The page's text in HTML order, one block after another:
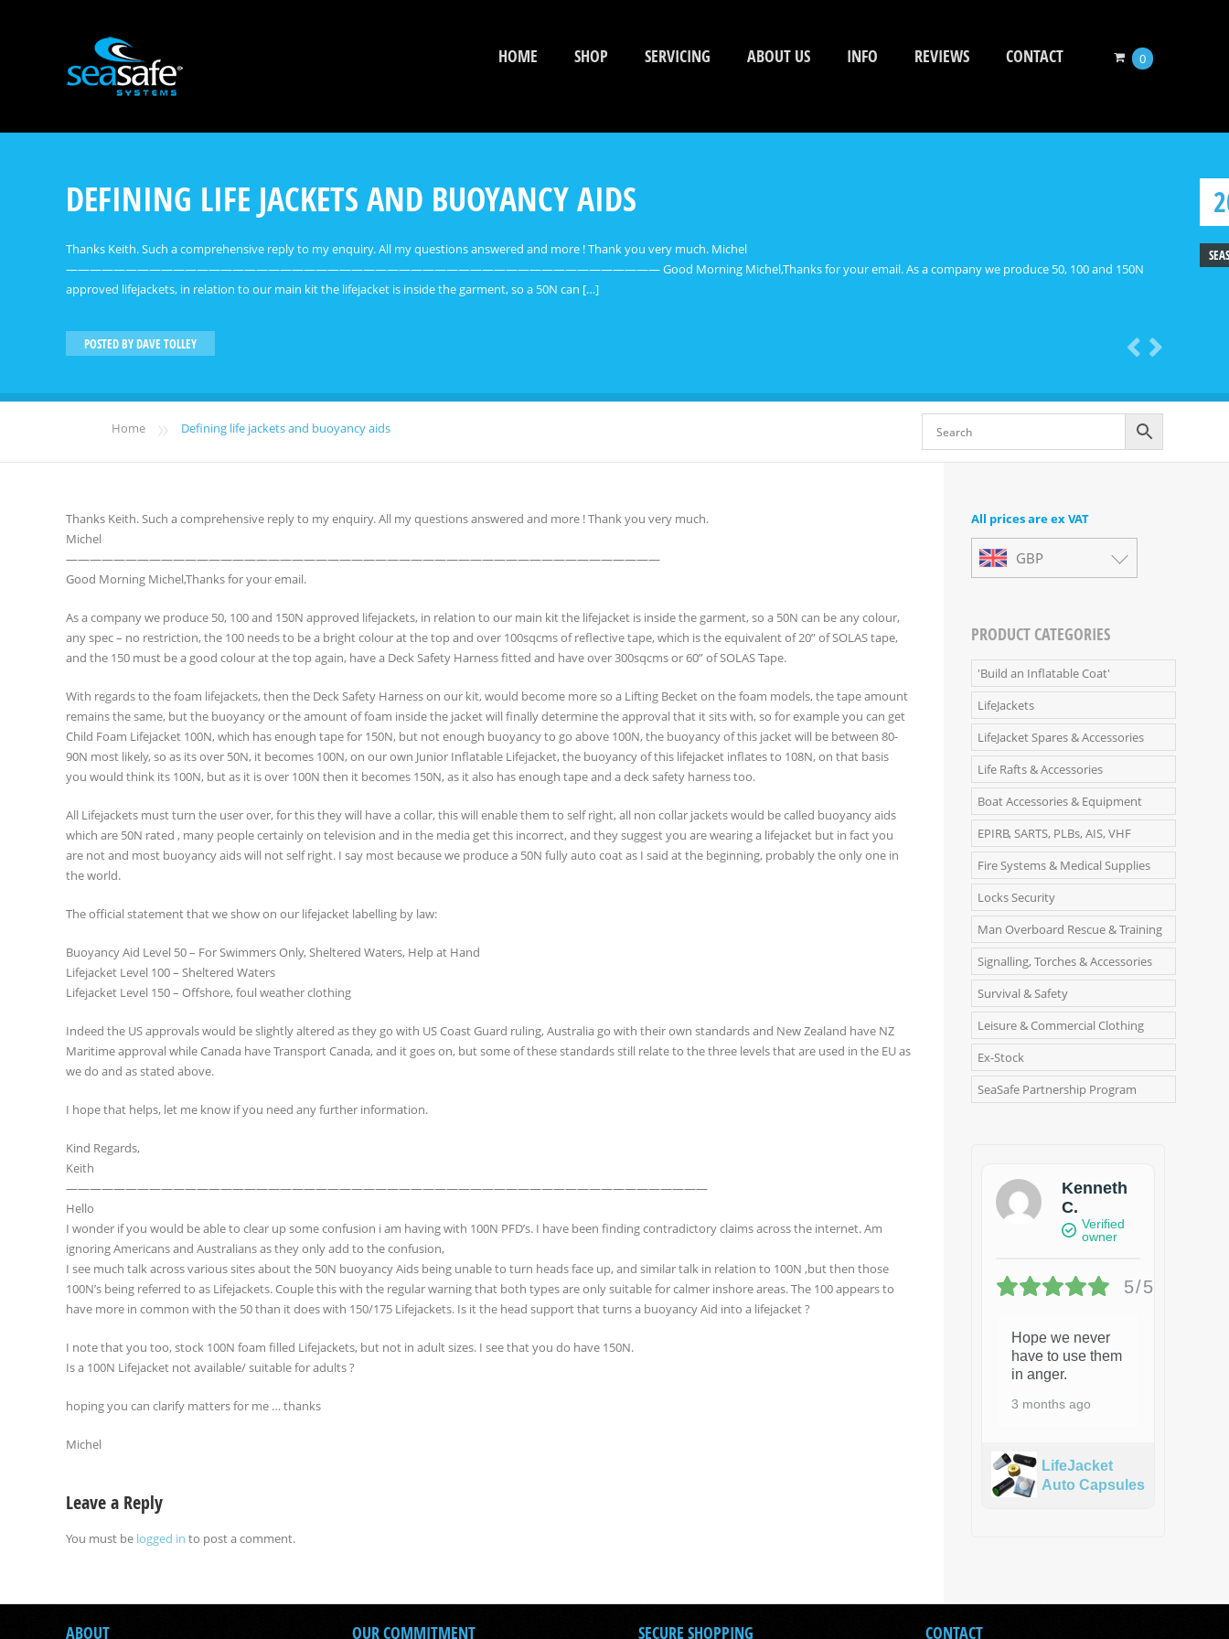
HOME SHOP SERVICING ABOUT US INFO REVIEWS CONTACT 0
DEFINING LIFE JACKETS AND BUOYANCY AIDS
Thanks Keith. Such a comprehensive reply to my enquiry. All my questions answered and more ! Thank you very much. Michel
—————————————————————————————————————————————————— Good Morning Michel,Thanks for your email. As a company we produce 50, 100 and 150N
approved lifejackets, in relation to our main kit the lifejacket is inside the garment, so a 50N can […]
POSTED BYDAVE TOLLEY
Home » Defining life jackets and buoyancy aids
Thanks Keith. Such a comprehensive reply to my enquiry. All my questions answered and more ! Thank you very much.
Michel
——————————————————————————————————————————————————
Good Morning Michel,Thanks for your email.
As a company we produce 50, 100 and 150N approved lifejackets, in relation to our main kit the lifejacket is inside the garment, so a 50N can be any colour,
any spec – no restriction, the 100 needs to be a bright colour at the top and over 100sqcms of reflective tape, which is the equivalent of 20” of SOLAS tape,
and the 150 must be a good colour at the top again, have a Deck Safety Harness fitted and have over 300sqcms or 60” of SOLAS Tape.
With regards to the foam lifejackets, then the Deck Safety Harness on our kit, would become more so a Lifting Becket on the foam models, the tape amount
remains the same, but the buoyancy or the amount of foam inside the jacket will finally determine the approval that it sits with, so for example you can get
Child Foam Lifejacket 100N, which has enough tape for 150N, but not enough buoyancy to go above 100N, the buoyancy of this jacket will be between 80-
90N most likely, so as its over 50N, it becomes 100N, on our own Junior Inflatable Lifejacket, the buoyancy of this lifejacket inflates to 108N, on that basis
you would think its 100N, but as it is over 100N then it becomes 150N, as it also has enough tape and a deck safety harness too.
All Lifejackets must turn the user over, for this they will have a collar, this will enable them to self right, all non collar jackets would be called buoyancy aids
which are 50N rated , many people certainly on television and in the media get this incorrect, and they suggest you are wearing a lifejacket but in fact you
are not and most buoyancy aids will not self right. I say most because we produce a 50N fully auto coat as I said at the beginning, probably the only one in
the world.
The official statement that we show on our lifejacket labelling by law:
Buoyancy Aid Level 50 – For Swimmers Only, Sheltered Waters, Help at Hand
Lifejacket Level 100 – Sheltered Waters
Lifejacket Level 150 – Offshore, foul weather clothing
Indeed the US approvals would be slightly altered as they go with US Coast Guard ruling, Australia go with their own standards and New Zealand have NZ
Maritime approval while Canada have Transport Canada, and it goes on, but some of these standards still relate to the three levels that are used in the EU as
we do and as stated above.
I hope that helps, let me know if you need any further information.
Kind Regards,
Keith
——————————————————————————————————————————————————————
Hello
I wonder if you would be able to clear up some confusion i am having with 100N PFD’s. I have been finding contradictory claims across the internet. Am
ignoring Americans and Australians as they only add to the confusion,
I see much talk across various sites about the 50N buoyancy Aids being unable to turn heads face up, and similar talk in relation to 100N ,but then those
100N’s being referred to as Lifejackets. Couple this with the regular warning that both types are only suitable for calmer inshore areas. The 100 appears to
have more in common with the 50 than it does with 150/175 Lifejackets. Is it the head support that turns a buoyancy Aid into a lifejacket ?
I note that you too, stock 100N foam filled Lifejackets, but not in adult sizes. I see that you do have 150N.
Is a 100N Lifejacket not available/ suitable for adults ?
hoping you can clarify matters for me … thanks
Michel
Leave a Reply
You must be logged in to post a comment.
All prices are ex VAT
GBP
PRODUCT CATEGORIES
'Build an Inflatable Coat'
LifeJackets
LifeJacket Spares & Accessories
Life Rafts & Accessories
Boat Accessories & Equipment
EPIRB, SARTS, PLBs, AIS, VHF
Fire Systems & Medical Supplies
Locks Security
Man Overboard Rescue & Training
Signalling, Torches & Accessories
Survival & Safety
Leisure & Commercial Clothing
Ex-Stock
SeaSafe Partnership Program
Kenneth
C.
Verified
owner
5/5
Hope we never
have to use them
in anger.
3 months ago
LifeJacket
Auto Capsules
ABOUT OUR COMMITMENT SECURE SHOPPING CONTACT